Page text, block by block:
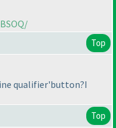
Top
qualifier'button?I
Top